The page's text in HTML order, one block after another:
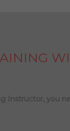
Instructor, you